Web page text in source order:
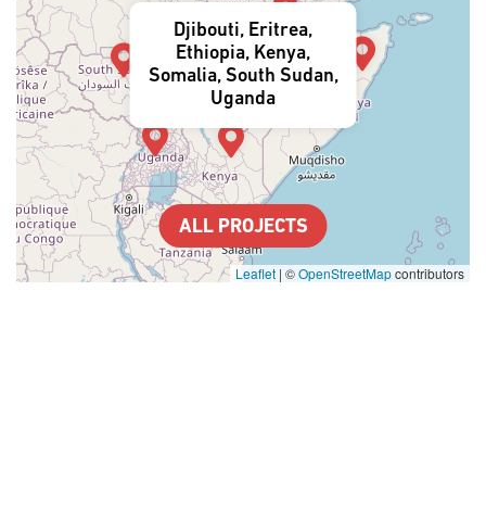
Leaflet | ©OpenStreetMapcontributors
Djibouti, Eritrea,
Ethiopia, Kenya,
Somalia, South Sudan,
Uganda
ALL PROJECTS